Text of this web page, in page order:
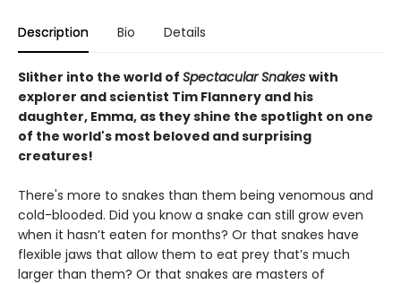
Description Bio Details
Slither into the world of Spectacular Snakes with
explorer and scientist Tim Flannery and his
daughter, Emma, as they shine the spotlight on one
of the world's most beloved and surprising
creatures!
There's more to snakes than them being venomous and
cold-blooded. Did you know a snake can still grow even
when it hasn’t eaten for months? Or that snakes have
flexible jaws that allow them to eat prey that’s much
larger than them? Or that snakes are masters of